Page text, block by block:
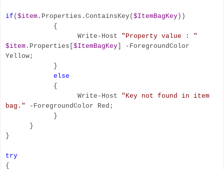
if ($item .Properties.ContainsKey($ItemBagKey))
{
Write-Host "Property value : "
$item .Properties[$ItemBagKey] -ForegroundColor
Yellow;
}
else
{
Write-Host "Key not found in item
bag."
-ForegroundColor Red;
}
}
}
try
{